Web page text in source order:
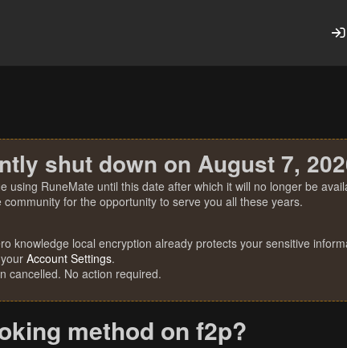
shut down on August 7,
using RuneMate until this date after which it will no longer be
for the opportunity to serve you all these years.
knowledge local encryption already protects your sensitive
Account Settings.
cancelled. No action required.
method on f2p?